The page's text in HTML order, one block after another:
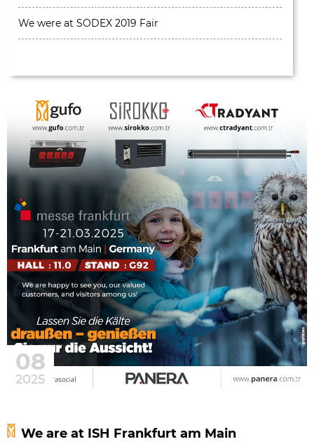
We were at SODEX 2019 Fair
08
2025
We are at ISH Frankfurt am Main